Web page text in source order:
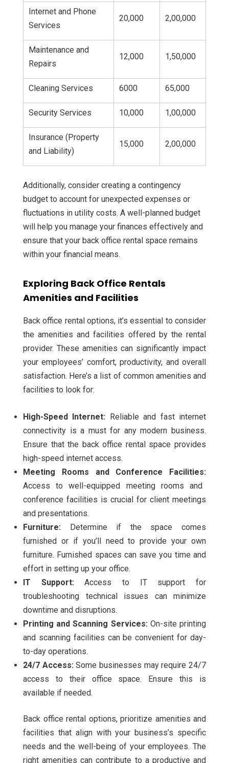
Internet and Phone
Services
20,000 2,00,000
Maintenance and
Repairs
12,000 1,50,000
Cleaning Services 6000 65,000
Security Services 10,000 1,00,000
Insurance (Property
and Liability)
15,000 2,00,000
Additionally, consider creating a contingency
budget to account for unexpected expenses or
fluctuations in utility costs. A well-planned budget
will help you manage your finances effectively and
ensure that your back office rental space remains
within your financial means.
Exploring Back Office Rentals
Amenities and Facilities
Back office rental options, it’s essential to consider
the amenities and facilities offered by the rental
provider. These amenities can significantly impact
your employees’ comfort, productivity, and overall
satisfaction. Here’s a list of common amenities and
facilities to look for:
High-Speed Internet: Reliable and fast internet
connectivity is a must for any modern business.
Ensure that the back office rental space provides
high-speed internet access.
Meeting Rooms and Conference Facilities:
Access to well-equipped meeting rooms and
conference facilities is crucial for client meetings
and presentations.
Furniture: Determine if the space comes
furnished or if you’ll need to provide your own
furniture. Furnished spaces can save you time and
effort in setting up your office.
IT Support: Access to IT support for
troubleshooting technical issues can minimize
downtime and disruptions.
Printing and Scanning Services: On-site printing
and scanning facilities can be convenient for day-
to-day operations.
24/7 Access: Some businesses may require 24/7
access to their office space. Ensure this is
available if needed.
Back office rental options, prioritize amenities and
facilities that align with your business’s specific
needs and the well-being of your employees. The
right amenities can contribute to a productive and